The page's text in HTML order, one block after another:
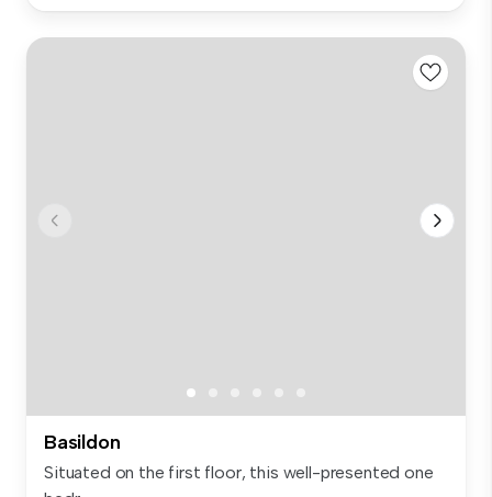
Basildon
Situated on the first floor, this well-presented one